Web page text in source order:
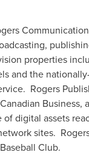
properties
and the
Rogers
digital assets
sites.
Club.